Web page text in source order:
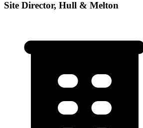
Site Director, Hull & Melton